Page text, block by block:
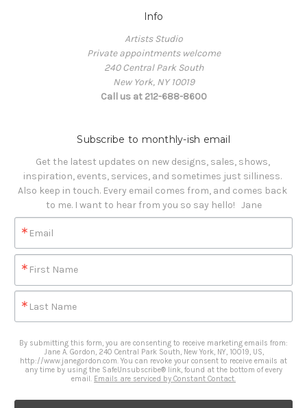
Info
Artists Studio
Private appointments welcome
240 Central Park South
New York, NY 10019
Call us at 212-688-8600
Subscribe to monthly-ish email
Get the latest updates on new designs, sales, shows,
inspiration, events, services, and sometimes just silliness.
Also keep in touch. Every email comes from, and comes back
to me. I want to hear from you so say hello!   Jane
Email
First Name
Last Name
By submitting this form, you are consenting to receive marketing emails from:
Jane A. Gordon, 240 Central Park South, New York, NY, 10019, US,
http://www.janegordon.com. You can revoke your consent to receive emails at
any time by using the SafeUnsubscribe® link, found at the bottom of every
email. Emails are serviced by Constant Contact.